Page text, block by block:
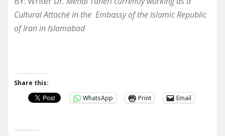
Cultural Attaché in the Embassy of the Islamic Republic
of Iran in Islamabad
Share this:
WhatsApp
Print Email